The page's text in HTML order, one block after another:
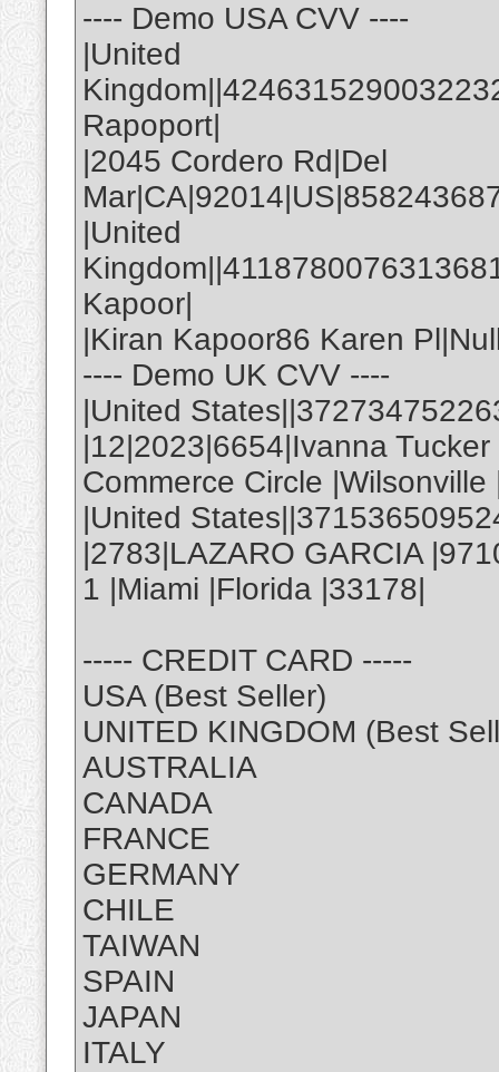
---- Demo USA CVV ----
|United
Rapoport|
|2045 Cordero Rd|Del
|United
Kapoor|
|Kiran Kapoor86 Karen
---- Demo UK CVV ----
|United
|12|2023|6654|Ivanna
Commerce Circle |Wilsonville
|United
|2783|LAZARO GARCIA
1 |Miami |Florida |33178|
----- CREDIT CARD -----
USA (Best Seller)
UNITED KINGDOM (Best
AUSTRALIA
CANADA
FRANCE
GERMANY
CHILE
TAIWAN
SPAIN
JAPAN
ITALY